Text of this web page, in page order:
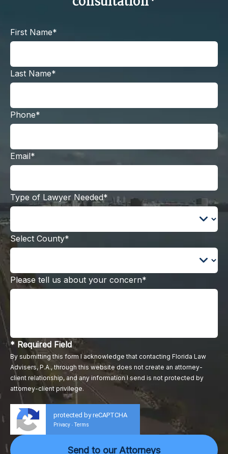
First Name*
Last Name*
Phone*
Email*
Type of Lawyer Needed*
Select County*
Please tell us about your concern*
* Required Field
By submitting this form I acknowledge that contacting Florida Law
Advisers, P.A., through this website does not create an attorney-
client relationship, and any information I send is not protected by
attorney-client privilege.
protected by reCAPTCHA
Privacy - Terms